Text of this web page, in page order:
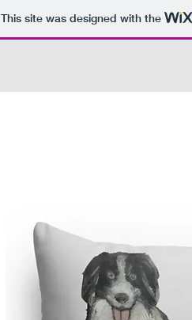
This site was designed with the